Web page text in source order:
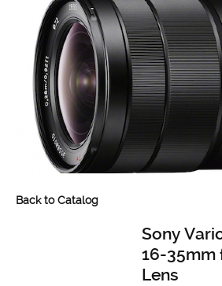
Back to Catalog
Sony
16-35mm
Lens